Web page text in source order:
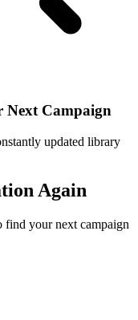
Next Campaign
updated library
Again
find your next campaign